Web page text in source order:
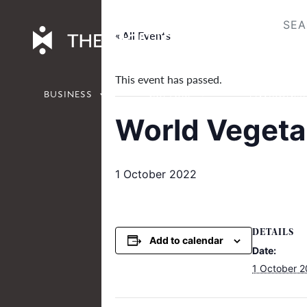
BUSINESS CULTURE
« All Events
This event has passed.
World
1 October 2022
Add to calendar
DETAILS
Date:
1 October